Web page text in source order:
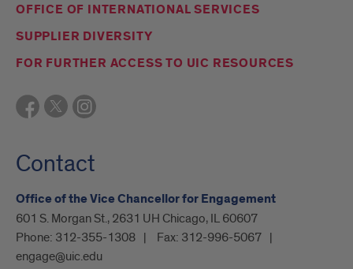
OFFICE OF INTERNATIONAL SERVICES
SUPPLIER DIVERSITY
FOR FURTHER ACCESS TO UIC RESOURCES
Contact
Office of the Vice Chancellor for Engagement
601 S. Morgan St., 2631 UH Chicago, IL 60607
Phone: 312-355-1308 Fax: 312-996-5067
engage@uic.edu